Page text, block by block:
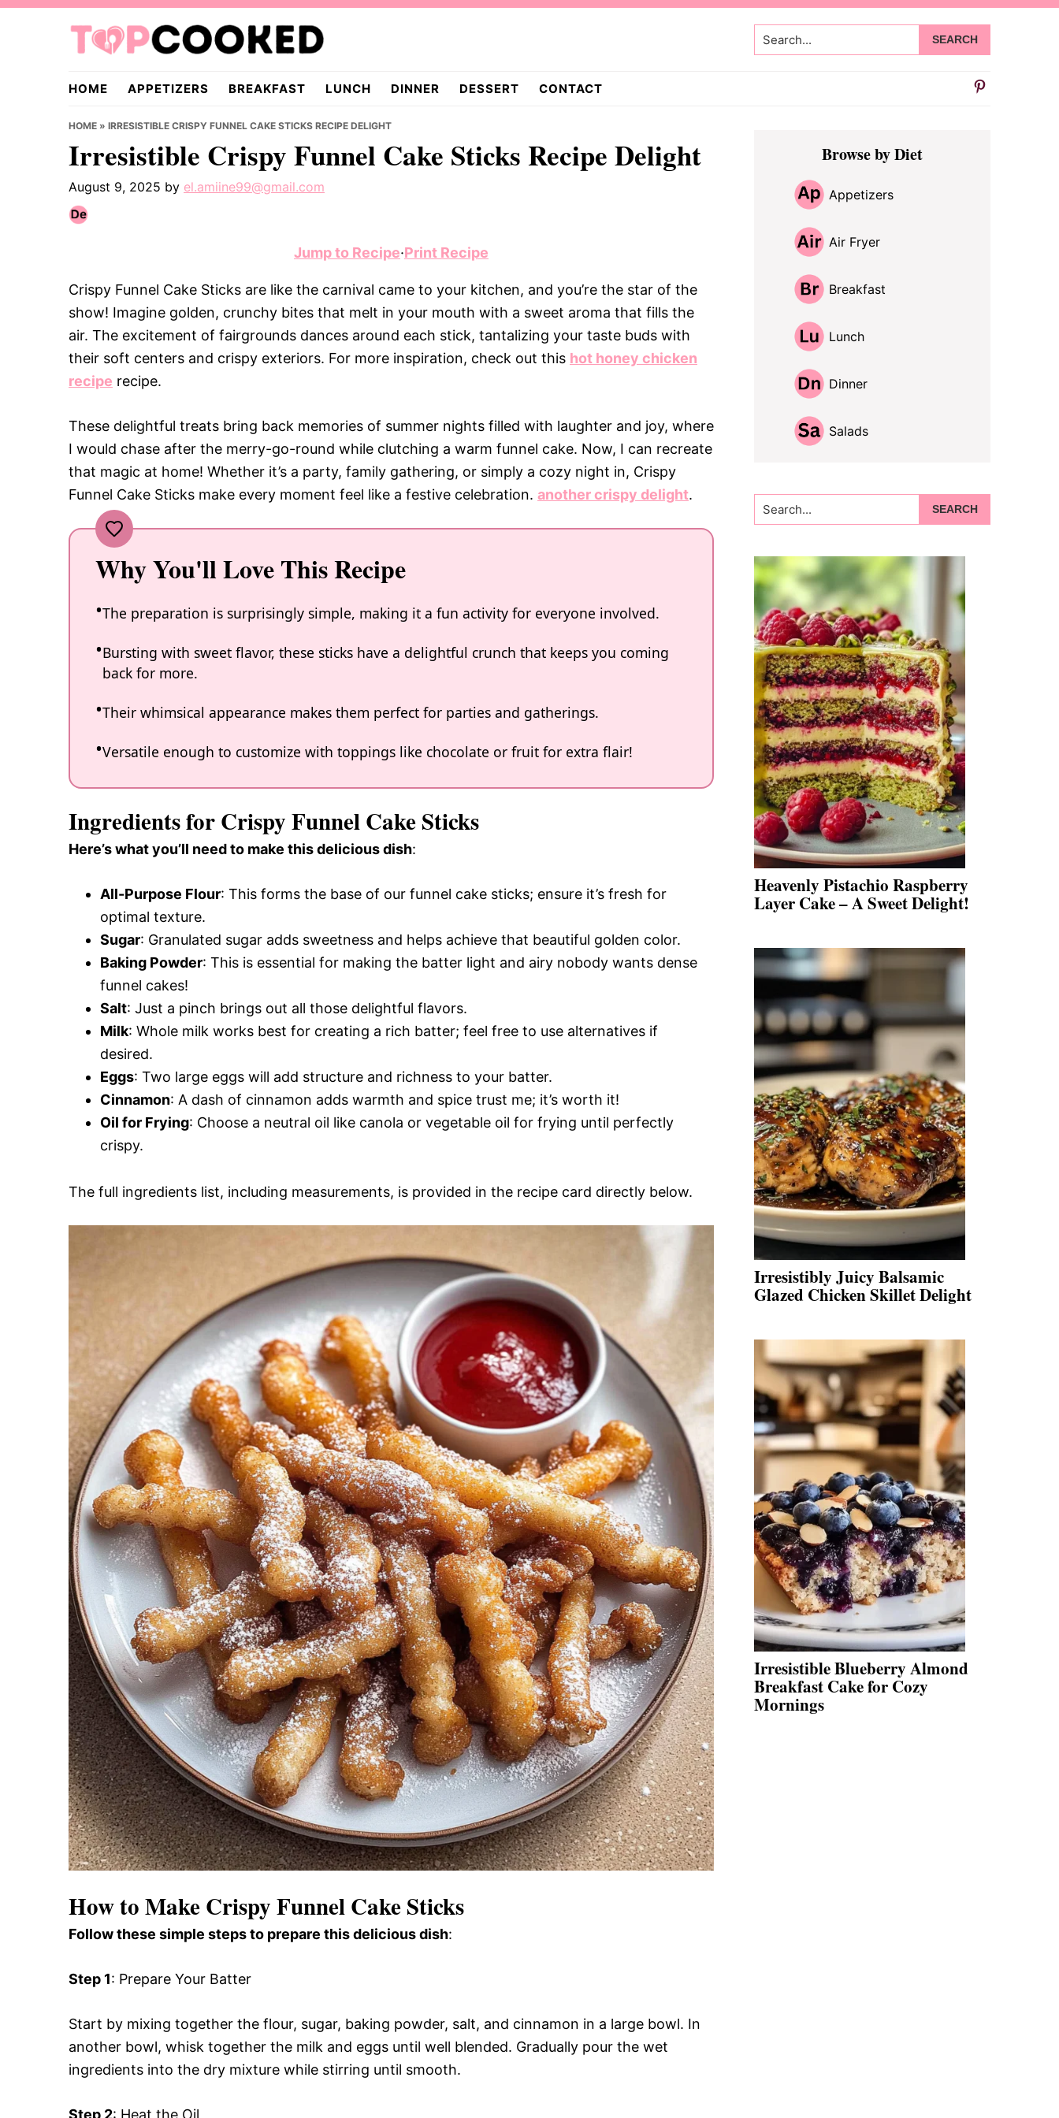
Skip
Skip
Skip
TopCooked.com
Search...
HOME APPETIZERS BREAKFAST LUNCH DINNER DESSERT CONTACT
HOME » IRRESISTIBLE CRISPY FUNNEL CAKE STICKS RECIPE DELIGHT
Irresistible Crispy Funnel Cake Sticks Recipe Delight
August 9, 2025 by el.amiine99@gmail.com
Jump to Recipe·Print Recipe
Crispy Funnel Cake Sticks are like the carnival came to your kitchen, and you’re the star of the
show! Imagine golden, crunchy bites that melt in your mouth with a sweet aroma that fills the
air. The excitement of fairgrounds dances around each stick, tantalizing your taste buds with
their soft centers and crispy exteriors. For more inspiration, check out this hot honey chicken
recipe recipe.
These delightful treats bring back memories of summer nights filled with laughter and joy, where
I would chase after the merry-go-round while clutching a warm funnel cake. Now, I can recreate
that magic at home! Whether it’s a party, family gathering, or simply a cozy night in, Crispy
Funnel Cake Sticks make every moment feel like a festive celebration. another crispy delight.
Why You'll Love This Recipe
The preparation is surprisingly simple, making it a fun activity for everyone involved.
Bursting with sweet flavor, these sticks have a delightful crunch that keeps you coming
back for more.
Their whimsical appearance makes them perfect for parties and gatherings.
Versatile enough to customize with toppings like chocolate or fruit for extra flair!
Ingredients for Crispy Funnel Cake Sticks
Here’s what you’ll need to make this delicious dish:
All-Purpose Flour: This forms the base of our funnel cake sticks; ensure it’s fresh for
optimal texture.
Sugar: Granulated sugar adds sweetness and helps achieve that beautiful golden color.
Baking Powder: This is essential for making the batter light and airy nobody wants dense
funnel cakes!
Salt: Just a pinch brings out all those delightful flavors.
Milk: Whole milk works best for creating a rich batter; feel free to use alternatives if
desired.
Eggs: Two large eggs will add structure and richness to your batter.
Cinnamon: A dash of cinnamon adds warmth and spice trust me; it’s worth it!
Oil for Frying: Choose a neutral oil like canola or vegetable oil for frying until perfectly
crispy.
The full ingredients list, including measurements, is provided in the recipe card directly below.
How to Make Crispy Funnel Cake Sticks
Follow these simple steps to prepare this delicious dish:
Step 1: Prepare Your Batter
Start by mixing together the flour, sugar, baking powder, salt, and cinnamon in a large bowl. In
another bowl, whisk together the milk and eggs until well blended. Gradually pour the wet
ingredients into the dry mixture while stirring until smooth.
Step 2: Heat the Oil
Primary
SidebarBrowse by Diet
Appetizers
Air Fryer
Breakfast
Lunch
Dinner
Salads
Search...
Heavenly Pistachio Raspberry
Layer Cake – A Sweet Delight!
Irresistibly Juicy Balsamic
Glazed Chicken Skillet Delight
Irresistible Blueberry Almond
Breakfast Cake for Cozy
Mornings